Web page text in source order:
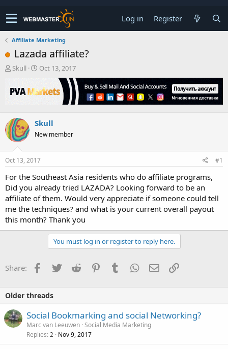
Log in Register
Affiliate Marketing
Lazada affiliate?
T
r
e
s
t
a
r
t
r
Skull
S
r
a
t
Oct 13, 2017
Skull
New member
Oct 13, 2017 #1
For the Southeast Asia residents who do affiliate programs,
Did you already tried LAZADA? Looking forward to be an
affiliate of them. Would very appreciate if someone could tell
me the techniques? and what is your current overall payout
this month? Thank you
You must log in or register to reply here.
Share: Facebook
TwitterReddit PinterestTumblrWhatsApp
EmailLink
Older threads
Social Bookmarking and social Networking?
Marc van Leeuwen Social Media Marketing
Replies 2 Nov 9, 2017